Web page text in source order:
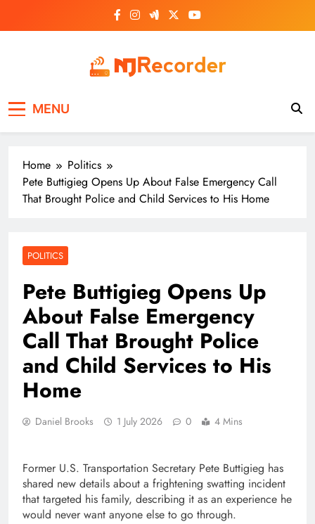
MENU
Home
Politics
Pete Buttigieg Opens Up About False Emergency Call
That Brought Police and Child Services to His Home
POLITICS
Pete Buttigieg Opens Up
About False Emergency
Call That Brought Police
and Child Services to His
Home
Daniel Brooks 1 July 2026 0 4 Mins
Former U.S. Transportation Secretary Pete Buttigieg has
shared new details about a frightening swatting incident
that targeted his family, describing it as an experience he
would never want anyone else to go through.